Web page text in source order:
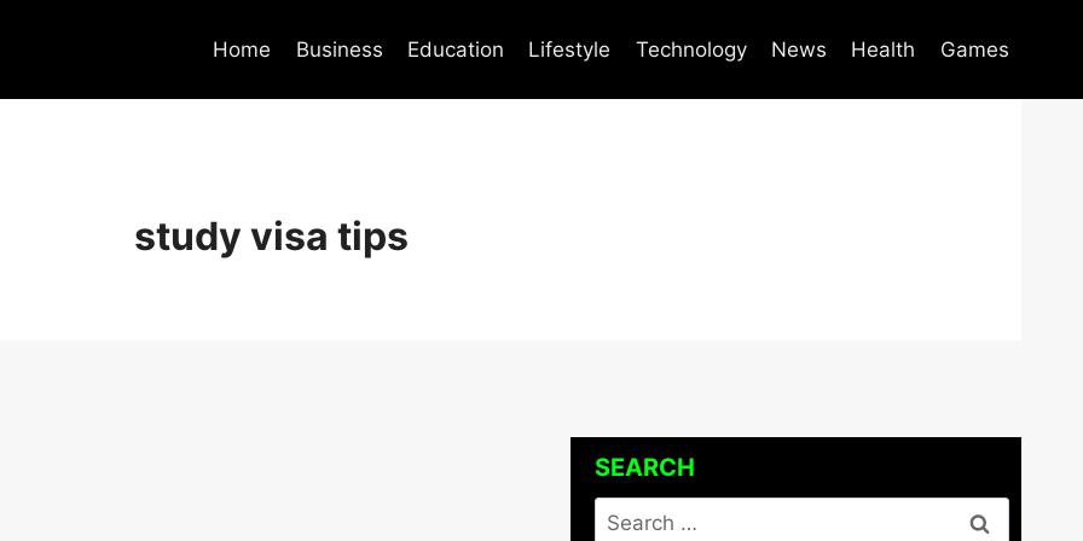
Home Business Education Lifestyle Technology News Health Games
study visa tips
SEARCH
Search